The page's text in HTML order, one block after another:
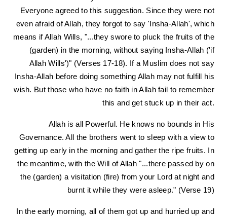
Everyone agreed to this suggestion. Since they were not
even afraid of Allah, they forgot to say 'Insha-Allah', which
means if Allah Wills, "...they swore to pluck the fruits of the
(garden) in the morning, without saying Insha-Allah ('if
Allah Wills')" (Verses 17-18). If a Muslim does not say
Insha-Allah before doing something Allah may not fulfill his
wish. But those who have no faith in Allah fail to remember
this and get stuck up in their act.
Allah is all Powerful. He knows no bounds in His
Governance. All the brothers went to sleep with a view to
getting up early in the morning and gather the ripe fruits. In
the meantime, with the Will of Allah "...there passed by on
the (garden) a visitation (fire) from your Lord at night and
burnt it while they were asleep." (Verse 19)
In the early morning, all of them got up and hurried up and